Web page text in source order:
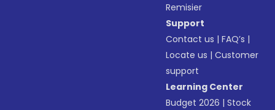
Remisier
Support
Contact us |FAQ’s |
Locate us |Customer
support
Learning Center
Budget 2026 |Stock